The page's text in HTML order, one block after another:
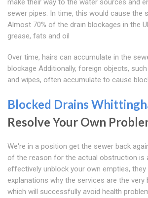
make their way to the water sources and
sewer pipes. In time, this would cause the
Almost 70% of the drain blockages in the
grease, fats and oil
Over time, hairs can accumulate in the
blockage Additionally, foreign objects,
and wipes, often accumulate to cause
Blocked Drains
Resolve Your Own
We're in a position get the sewer back
of the reason for the actual obstruction is
effectively unblock your own empties,
explanations why the services are the very
which will successfully avoid health